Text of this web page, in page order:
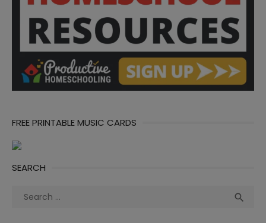
FREE PRINTABLE MUSIC CARDS
SEARCH
Search
